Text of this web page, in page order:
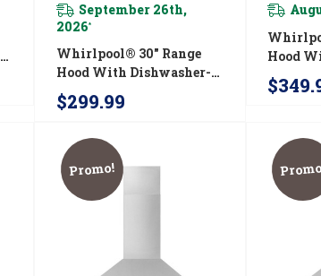
September 26th,
2026*
Whirlpool® 30" Range
Hood With Dishwasher-
Safe Full-Width Grease
Filters WVU17UC0JW
$299.99
Hood
Safe
Filters
Promo!